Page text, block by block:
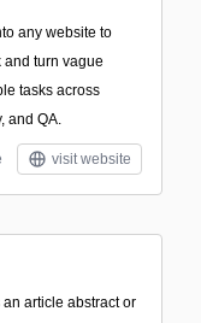
any website to
turn vague
tasks across
and QA.
visit website
article abstract or